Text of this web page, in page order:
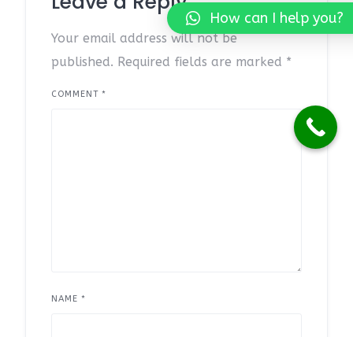
Your email address will not be
published. Required fields are marked *
COMMENT *
NAME *
How can I help you?